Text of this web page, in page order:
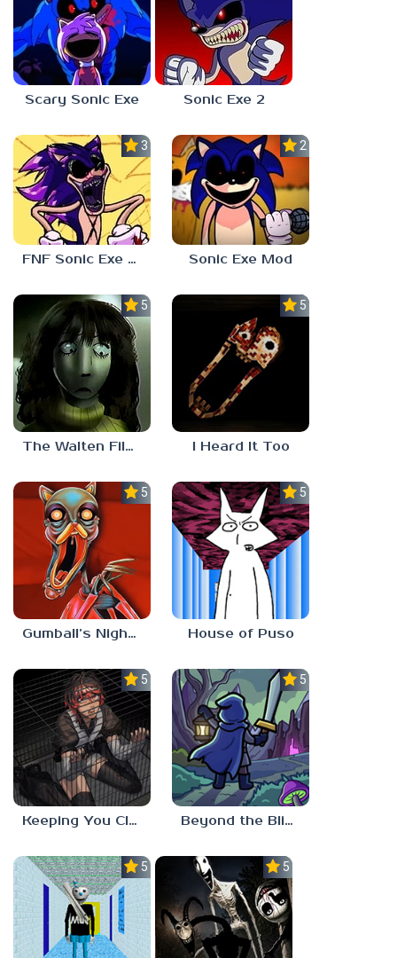
Scary Sonic Exe Sonic Exe 2
3.0
FNF Sonic Exe 3.0
2.3
Sonic Exe Mod
5.0
The Walten Files 5
5.0
I Heard It Too
5.0
Gumball’s Nightmare
5.0
House of Puso
5.0
Keeping You Close
5.0
Beyond the Blight
5.0 5.0